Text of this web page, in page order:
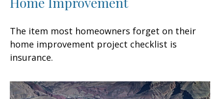
The item most homeowners forget on their
home improvement project checklist is
insurance.